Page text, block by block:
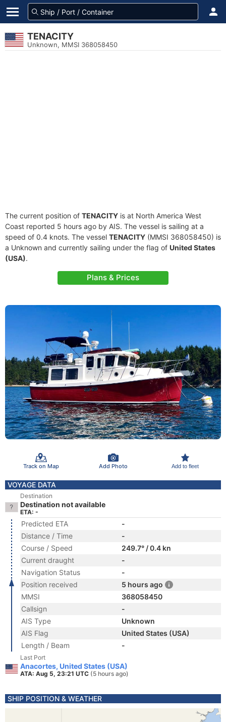
TENACITY
Unknown, MMSI 368058450
The current position of TENACITY is at North America West
Coast reported 5 hours ago by AIS. The vessel is sailing at a
speed of 0.4 knots. The vessel TENACITY (MMSI 368058450) is
a Unknown and currently sailing under the flag of United States
(USA).
Plans & Prices
Track on Map Add Photo Add to fleet
VOYAGE DATA
Destination
Destination not available
ETA: -
Predicted ETA
-
Distance / Time
-
Course / Speed
249.7° / 0.4 kn
Current draught
-
Navigation Status
-
Position received
5 hours ago
MMSI
368058450
Callsign
-
AIS Type
Unknown
AIS Flag
United States (USA)
Length / Beam
-
Last Port
Anacortes, United States (USA)
ATA: Aug 5, 23:21 UTC (5 hours ago)
SHIP POSITION & WEATHER